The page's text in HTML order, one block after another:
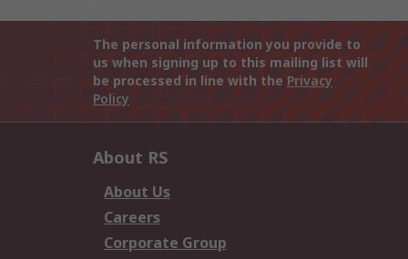
The personal information you provide to
us when signing up to this mailing list will
be processed in line with the Privacy
Policy
About RS
About Us
Careers
Corporate Group